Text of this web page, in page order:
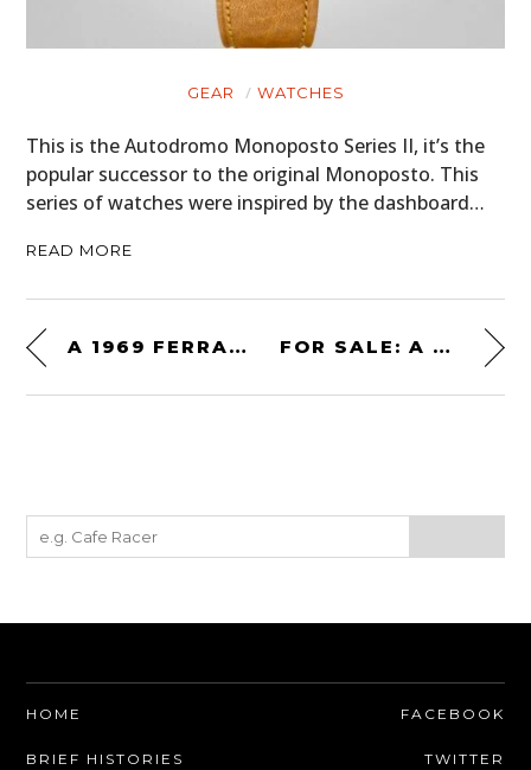
GEAR WATCHES
This is the Autodromo Monoposto Series II, it’s the
popular successor to the original Monoposto. This
series of watches were inspired by the dashboard…
READ MORE
A 1969 FERRARI 365 GTB/4 DAYTONA COMPETIZIONE SPECIFICATION FOR SALE: A “BACK TO THE FUTURE SPECIFICATION” 1985 TOYOTA HILUX
HOME
BRIEF HISTORIES
FACEBOOK
TWITTER